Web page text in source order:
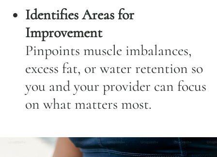
Identifies Areas for
Improvement
Pinpoints muscle imbalances,
excess fat, or water retention so
you and your provider can focus
on what matters most.